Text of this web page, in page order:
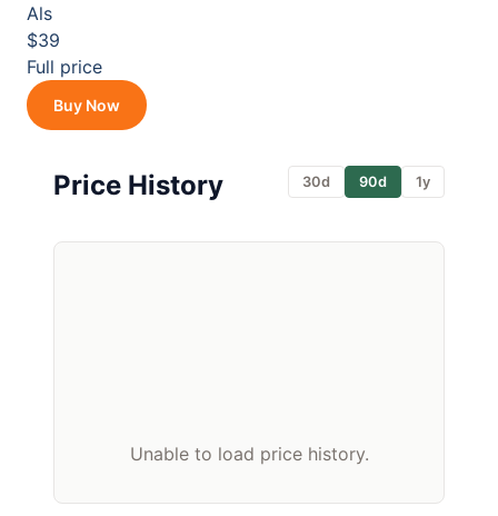
Als
$39
Full price
Buy Now
Price History 30d 90d 1y
Unable to load price history.